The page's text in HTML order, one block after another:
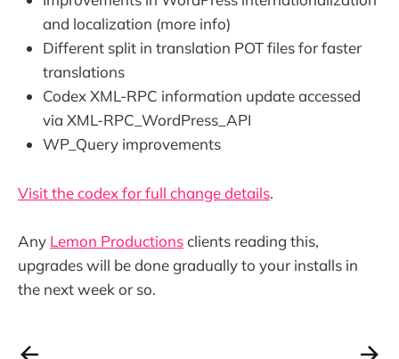
and localization (more info)
Different split in translation POT files for faster
translations
Codex XML-RPC information update accessed
via XML-RPC_WordPress_API
WP_Query improvements
Visit the codex for full change details.
Any Lemon Productionsclients reading this,
upgrades will be done gradually to your installs in
the next week or so.